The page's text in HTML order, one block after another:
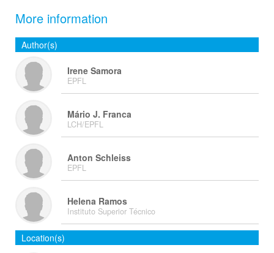
More information
Author(s)
Irene Samora
EPFL
Mário J. Franca
LCH/EPFL
Anton Schleiss
EPFL
Helena Ramos
Instituto Superior Técnico
Location(s)